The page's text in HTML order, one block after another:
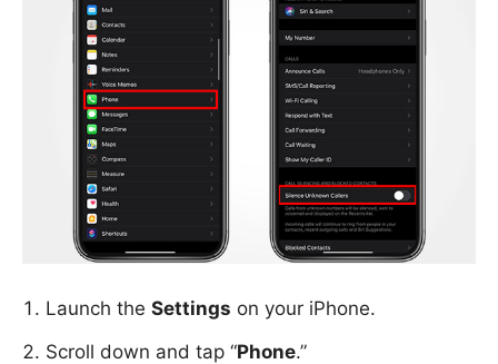
Launch the Settings on your iPhone.
Scroll down and tap “Phone.”